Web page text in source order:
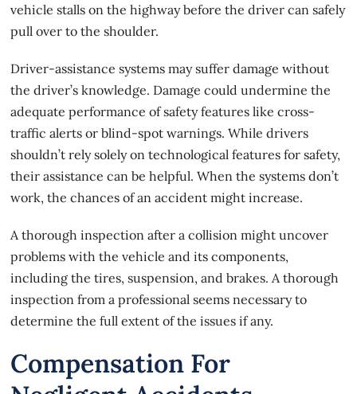
vehicle stalls on the highway before the driver can safely
pull over to the shoulder.
Driver-assistance systems may suffer damage without
the driver’s knowledge. Damage could undermine the
adequate performance of safety features like cross-
traffic alerts or blind-spot warnings. While drivers
shouldn’t rely solely on technological features for safety,
their assistance can be helpful. When the systems don’t
work, thechances of an accident might increase.
A thorough inspection after a collision might uncover
problems with the vehicle and its components,
including the tires, suspension, and brakes. A thorough
inspection from a professional seems necessary to
determine the full extent of the issues if any.
Compensation For